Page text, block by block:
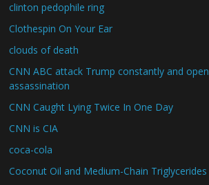
clinton pedophile ring
Clothespin On Your Ear
clouds of death
CNN ABC attack Trump constantly and
assassination
CNN Caught Lying Twice In One Day
CNN is CIA
coca-cola
Coconut Oil and Medium-Chain Triglycerides